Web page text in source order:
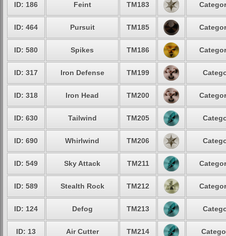
ID: 186 Feint TM183
ID: 464 Pursuit TM185
ID: 580 Spikes TM186
ID: 317 Iron Defense TM199
ID: 318 Iron Head TM200
ID: 630 Tailwind TM205
ID: 690 Whirlwind TM206
ID: 549 Sky Attack TM211
ID: 589 Stealth Rock TM212
ID: 124 Defog TM213
ID: 13 Air Cutter TM214